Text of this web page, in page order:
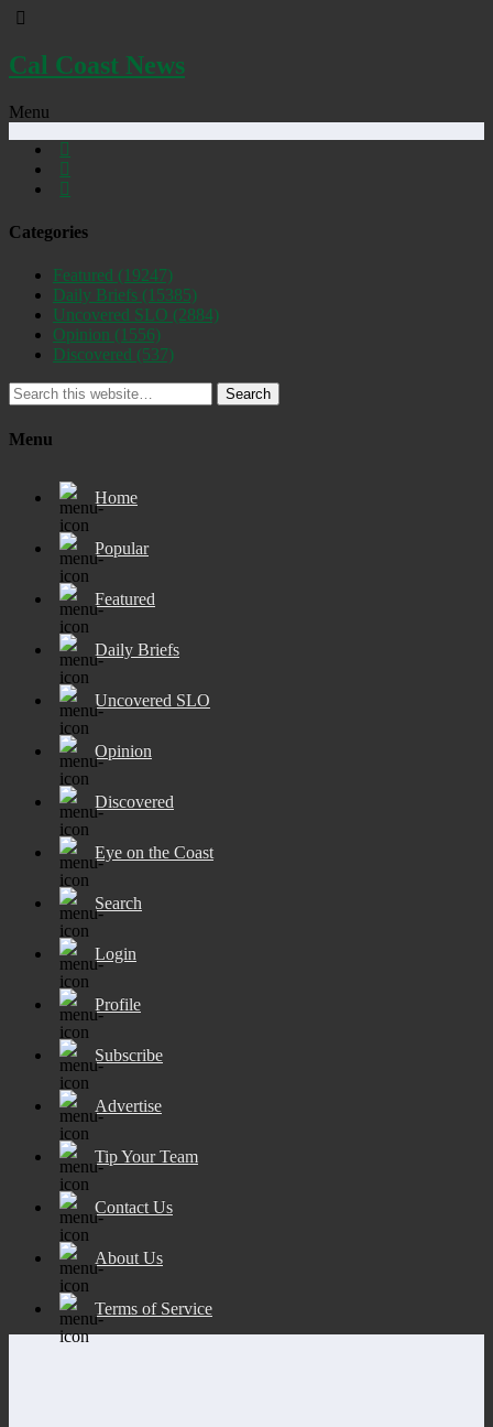
Cal Coast News
Menu
Categories
Featured (19247)
Daily Briefs (15385)
Uncovered SLO (2884)
Opinion (1556)
Discovered (537)
Search
Menu
Home
Popular
Featured
Daily Briefs
Uncovered SLO
Opinion
Discovered
Eye on the Coast
Search
Login
Profile
Subscribe
Advertise
Tip Your Team
Contact Us
About Us
Terms of Service